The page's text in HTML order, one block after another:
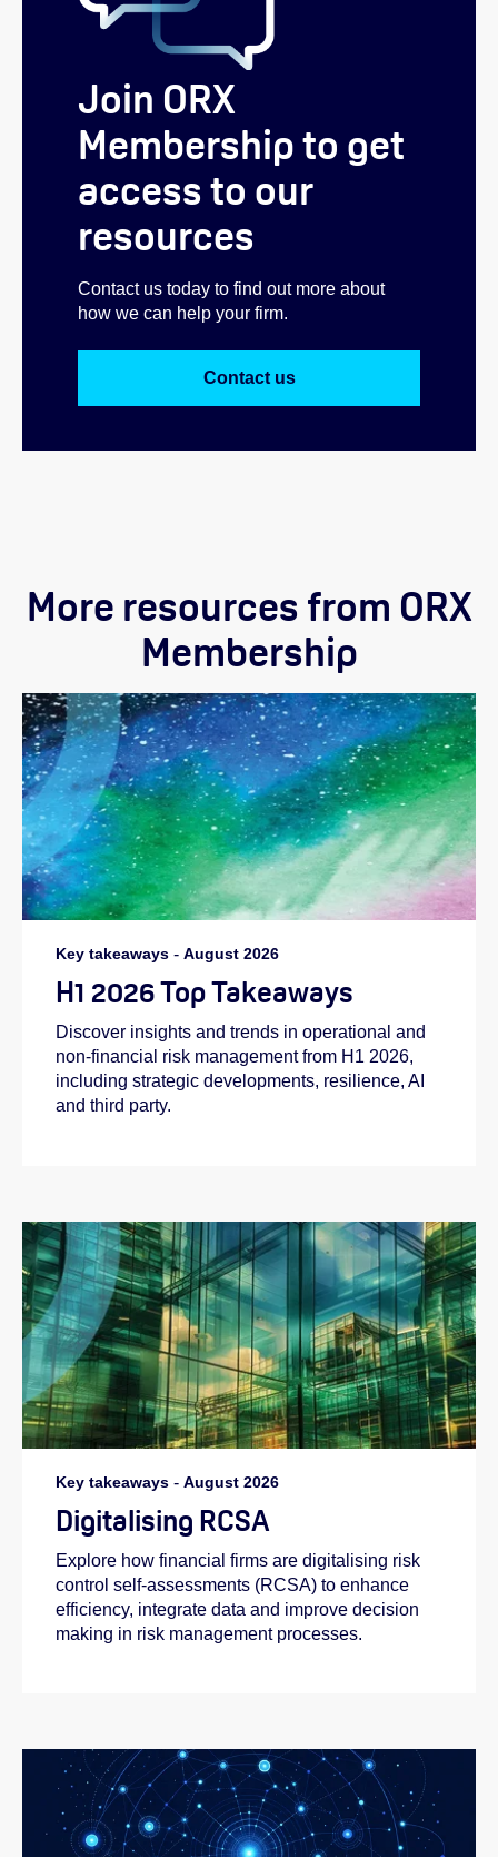
Join ORX
Membership to get
access to our
resources
Contact us today to find out more about
how we can help your firm.
Contact us
More resources from ORX
Membership
Key takeaways - August 2026
H1 2026 Top Takeaways
Discover insights and trends in operational and
non-financial risk management from H1 2026,
including strategic developments, resilience, AI
and third party.
Key takeaways - August 2026
Digitalising RCSA
Explore how financial firms are digitalising risk
control self-assessments (RCSA) to enhance
efficiency, integrate data and improve decision
making in risk management processes.